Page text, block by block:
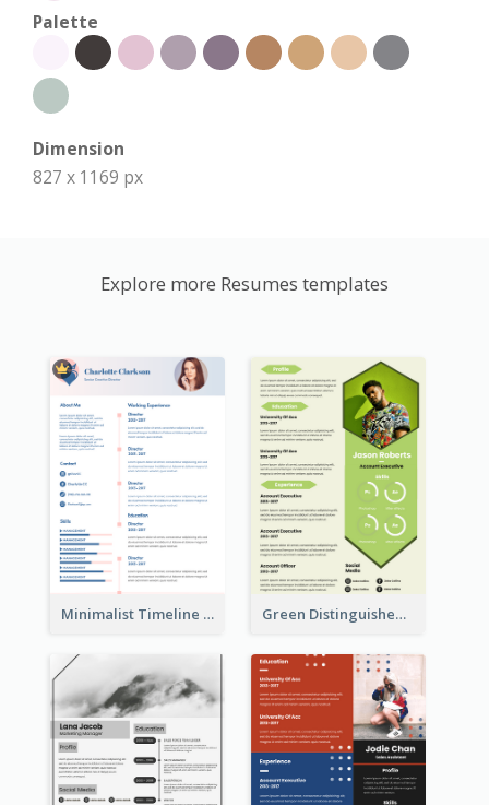
Palette
Dimension
827 x 1169 px
Explore more Resumes templates
Minimalist Timeline Medical Student Resume Green Distinguished Resume